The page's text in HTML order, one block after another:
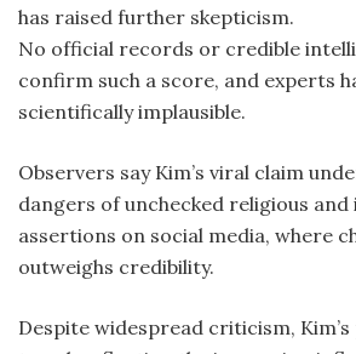
has raised further skepticism.
No official records or credible
confirm such a score, and experts
scientifically implausible.
Observers say Kim’s viral claim
dangers of unchecked religious
assertions on social media, where
outweighs credibility.
Despite widespread criticism,